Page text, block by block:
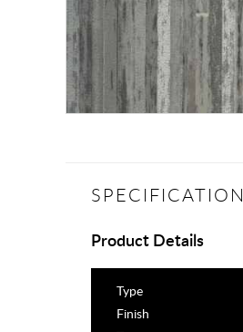
SPECIFICATION
Product Details
Type
Finish